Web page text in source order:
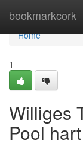
bookmarkcork
Home
Home
1
Williges
Pool